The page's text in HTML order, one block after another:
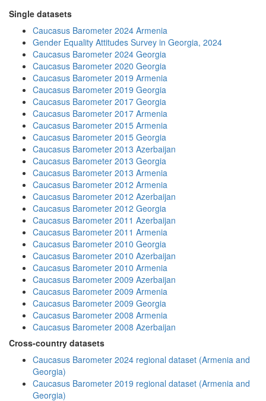
Single datasets
Caucasus Barometer 2024 Armenia
Gender Equality Attitudes Survey in Georgia, 2024
Caucasus Barometer 2024 Georgia
Caucasus Barometer 2020 Georgia
Caucasus Barometer 2019 Armenia
Caucasus Barometer 2019 Georgia
Caucasus Barometer 2017 Georgia
Caucasus Barometer 2017 Armenia
Caucasus Barometer 2015 Armenia
Caucasus Barometer 2015 Georgia
Caucasus Barometer 2013 Azerbaijan
Caucasus Barometer 2013 Georgia
Caucasus Barometer 2013 Armenia
Caucasus Barometer 2012 Armenia
Caucasus Barometer 2012 Azerbaijan
Caucasus Barometer 2012 Georgia
Caucasus Barometer 2011 Azerbaijan
Caucasus Barometer 2011 Armenia
Caucasus Barometer 2010 Georgia
Caucasus Barometer 2010 Azerbaijan
Caucasus Barometer 2010 Armenia
Caucasus Barometer 2009 Azerbaijan
Caucasus Barometer 2009 Armenia
Caucasus Barometer 2009 Georgia
Caucasus Barometer 2008 Armenia
Caucasus Barometer 2008 Azerbaijan
Cross-country datasets
Caucasus Barometer 2024 regional dataset (Armenia and
Georgia)
Caucasus Barometer 2019 regional dataset (Armenia and
Georgia)